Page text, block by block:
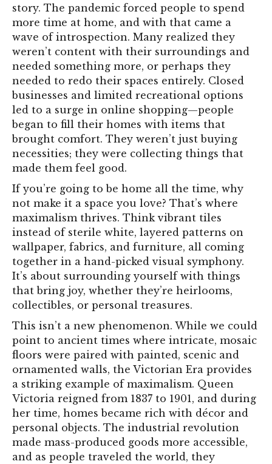
story. The pandemic forced people to spend
more time at home, and with that came a
wave of introspection. Many realized they
weren’t content with their surroundings and
needed something more, or perhaps they
needed to redo their spaces entirely. Closed
businesses and limited recreational options
led to a surge in online shopping—people
began to fill their homes with items that
brought comfort. They weren’t just buying
necessities; they were collecting things that
made them feel good.
If you’re going to be home all the time, why
not make it a space you love? That’s where
maximalism thrives. Think vibrant tiles
instead of sterile white, layered patterns on
wallpaper, fabrics, and furniture, all coming
together in a hand-picked visual symphony.
It’s about surrounding yourself with things
that bring joy, whether they’re heirlooms,
collectibles, or personal treasures.
This isn’t a new phenomenon. While we could
point to ancient times where intricate, mosaic
floors were paired with painted, scenic and
ornamented walls, the Victorian Era provides
a striking example of maximalism. Queen
Victoria reigned from 1837 to 1901, and during
her time, homes became rich with décor and
personal objects. The industrial revolution
made mass-produced goods more accessible,
and as people traveled the world, they